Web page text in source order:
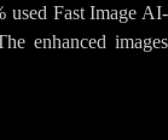
used Fast Image AI-
enhanced images